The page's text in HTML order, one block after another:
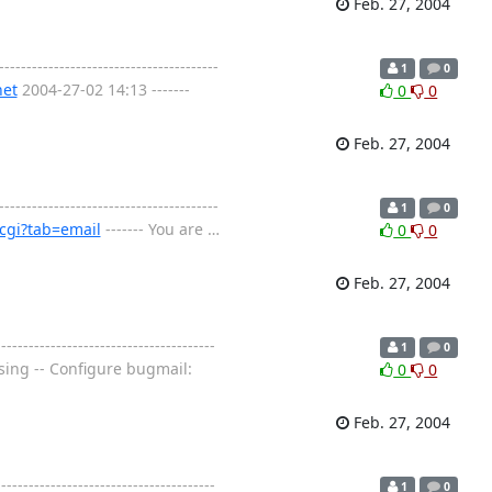
2004-27-02 14:13 -------
1 0
0 0
Feb. 27, 2004
------- You are …
1 0
0 0
Feb. 27, 2004
-- Configure bugmail:
1 0
0 0
Feb. 27, 2004
1 0